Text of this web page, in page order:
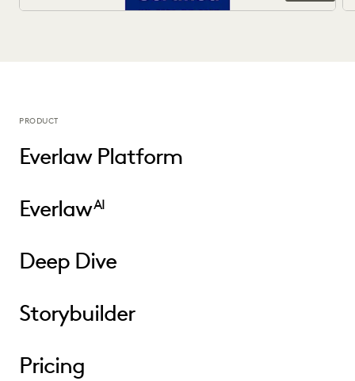
PRODUCT
Everlaw Platform
EverlawAI
Deep Dive
Storybuilder
Pricing